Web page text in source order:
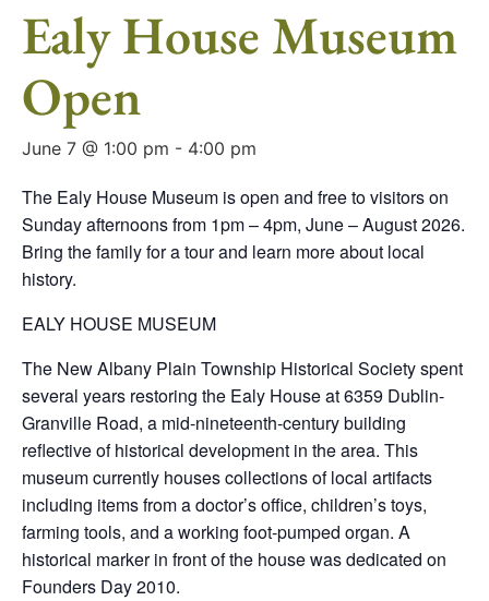
Ealy House Museum
Open
June 7 @ 1:00 pm - 4:00 pm
The Ealy House Museum is open and free to visitors on
Sunday afternoons from 1pm – 4pm, June – August 2026.
Bring the family for a tour and learn more about local
history.
EALY HOUSE MUSEUM
The New Albany Plain Township Historical Society spent
several years restoring the Ealy House at 6359 Dublin-
Granville Road, a mid-nineteenth-century building
reflective of historical development in the area. This
museum currently houses collections of local artifacts
including items from a doctor’s office, children’s toys,
farming tools, and a working foot-pumped organ. A
historical marker in front of the house was dedicated on
Founders Day 2010.